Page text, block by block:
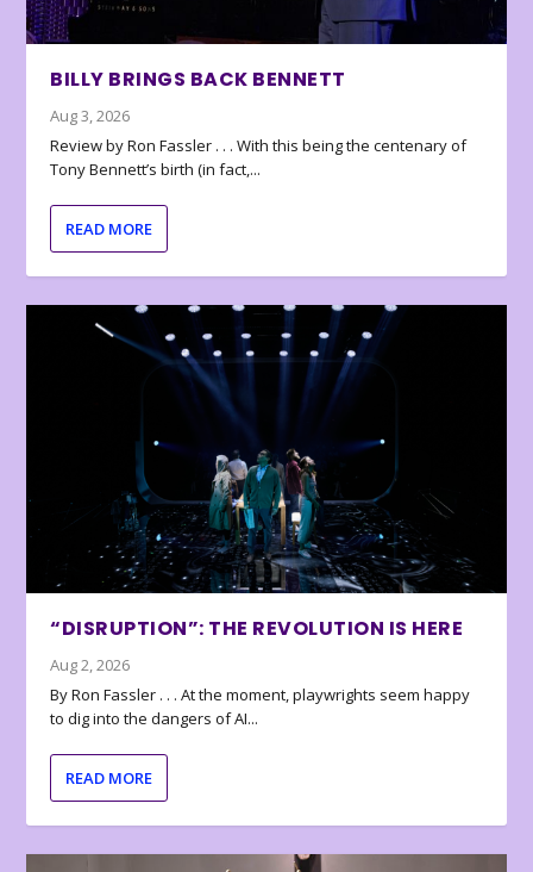
BILLY BRINGS BACK BENNETT
Aug 3, 2026
Review by Ron Fassler . . . With this being the centenary of
Tony Bennett’s birth (in fact,...
READ MORE
“DISRUPTION”: THE REVOLUTION IS HERE
Aug 2, 2026
By Ron Fassler . . . At the moment, playwrights seem happy
to dig into the dangers of AI...
READ MORE